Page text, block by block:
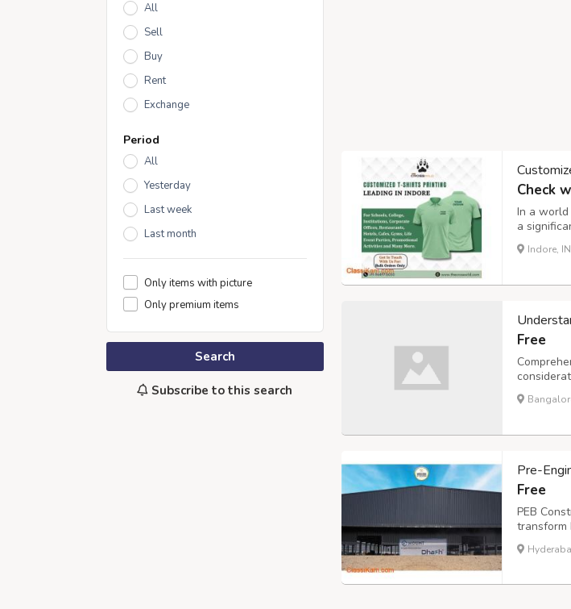
All
Sell
Buy
Rent
Exchange
Period
All
Yesterday
Last week
Last month
Only items with picture
Only premium items
Search
Subscribe to this search
Check
In a
a
education
world of
Indore, IN
Free
insulated
for
Pre-
Free
PEB
transform
in
extensive